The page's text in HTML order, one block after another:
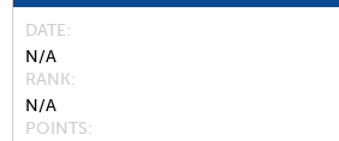
DATE
N/A
RANK
N/A
POINTS